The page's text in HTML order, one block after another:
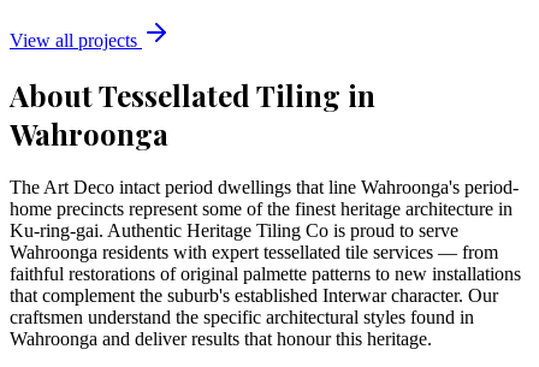
View all projects
About Tessellated Tiling in
Wahroonga
The Art Deco intact period dwellings that line Wahroonga's period-
home precincts represent some of the finest heritage architecture in
Ku-ring-gai. Authentic Heritage Tiling Co is proud to serve
Wahroonga residents with expert tessellated tile services — from
faithful restorations of original palmette patterns to new installations
that complement the suburb's established Interwar character. Our
craftsmen understand the specific architectural styles found in
Wahroonga and deliver results that honour this heritage.